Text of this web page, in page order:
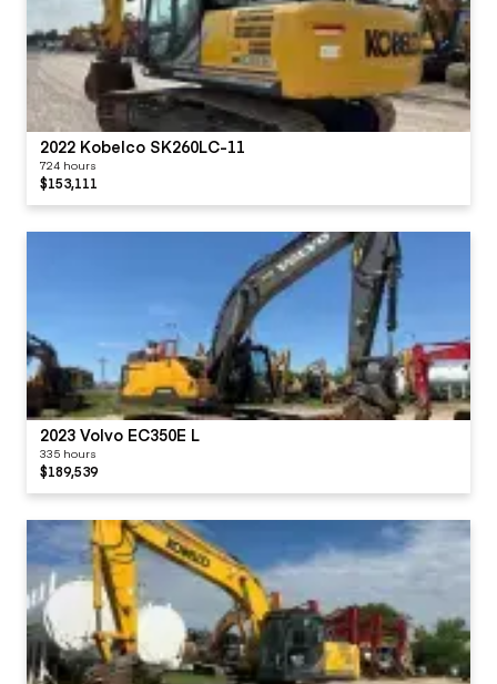
2022 Kobelco SK260LC-11
724 hours
$153,111
2023 Volvo EC350E L
335 hours
$189,539